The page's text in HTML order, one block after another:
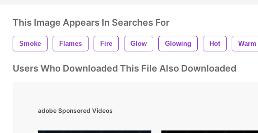
This Image Appears In Searches For
Smoke Flames Fire Glow Glowing Hot Warm
Users Who Downloaded This File Also Downloaded
adobe Sponsored Videos